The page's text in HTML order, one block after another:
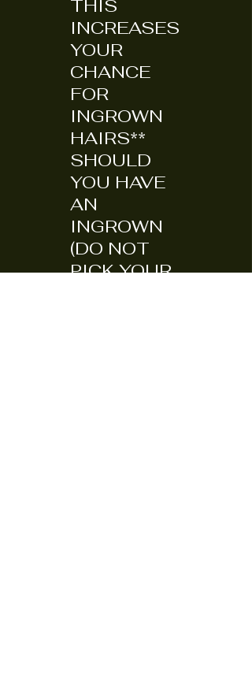
THIS
INCREASES
YOUR
CHANCE
FOR
INGROWN
HAIRS**
SHOULD
YOU HAVE
AN
INGROWN
(DO NOT
PICK YOUR